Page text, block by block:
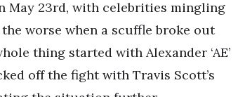
May 23rd, with celebrities mingling
worse when a scuffle broke out
thing started with Alexander ‘AE’
off the fight with Travis Scott’s